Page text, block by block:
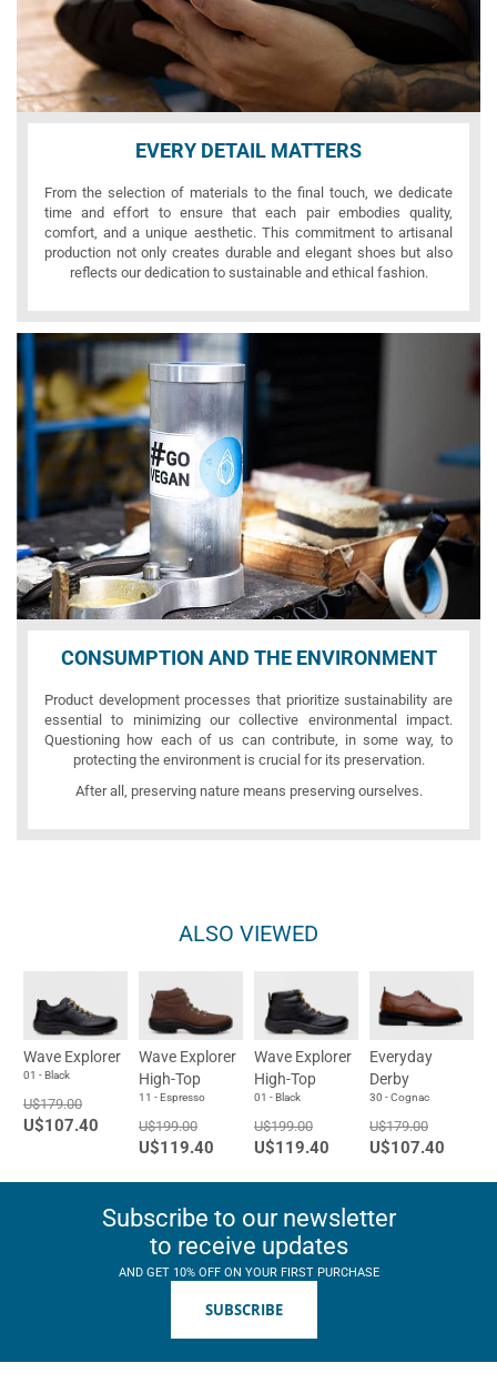
EVERY DETAIL MATTERS
From the selection of materials to the final touch, we dedicate
time and effort to ensure that each pair embodies quality,
comfort, and a unique aesthetic. This commitment to artisanal
production not only creates durable and elegant shoes but also
reflects our dedication to sustainable and ethical fashion.
CONSUMPTION AND THE ENVIRONMENT
Product development processes that prioritize sustainability are
essential to minimizing our collective environmental impact.
Questioning how each of us can contribute, in some way, to
protecting the environment is crucial for its preservation.
After all, preserving nature means preserving ourselves.
ALSO VIEWED
Wave Explorer
01 - Black
U$179.00
U$107.40
Wave Explorer
High-Top
11 - Espresso
U$199.00
U$119.40
Wave Explorer
High-Top
01 - Black
U$199.00
U$119.40
Everyday
Derby
30 - Cognac
U$179.00
U$107.40
Subscribe to our newsletter
to receive updates
AND GET 10% OFF ON YOUR FIRST PURCHASE
SUBSCRIBE